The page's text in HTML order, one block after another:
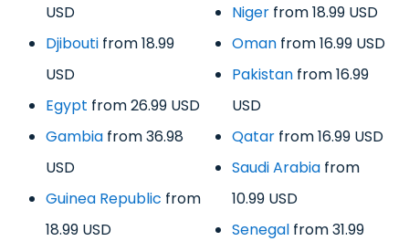
USD
Djibouti from 18.99
USD
Egypt from 26.99 USD
Gambia from 36.98
USD
Guinea Republic from
18.99 USD
Niger from 18.99 USD
Oman from 16.99 USD
Pakistan from 16.99
USD
Qatar from 16.99 USD
Saudi Arabia from
10.99 USD
Senegal from 31.99